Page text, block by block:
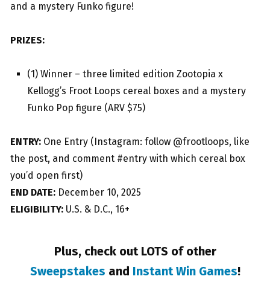
and a mystery Funko figure!
PRIZES:
(1) Winner – three limited edition Zootopia x
Kellogg’s Froot Loops cereal boxes and a mystery
Funko Pop figure (ARV $75)
ENTRY: One Entry (Instagram: follow @frootloops, like
the post, and comment #entry with which cereal box
you’d open first)
END DATE: December 10, 2025
ELIGIBILITY: U.S. & D.C., 16+
Plus, check out LOTS of other
Sweepstakes and Instant Win Games!